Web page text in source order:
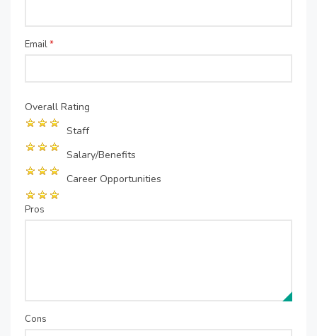
Email*
Overall Rating
Staff
Salary/Benefits
Career Opportunities
Pros
Cons